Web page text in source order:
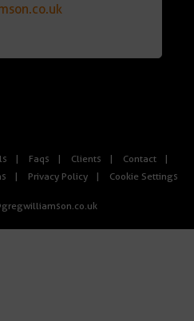
Faqs Clients
Contact
Privacy Policy Cookie Settings